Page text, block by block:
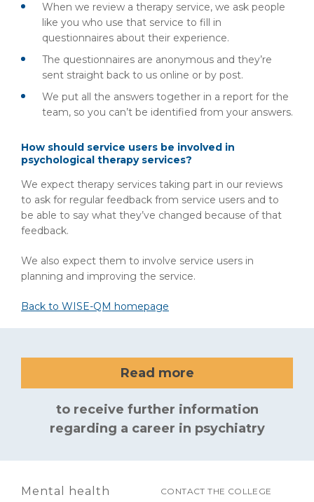
When we review a therapy service, we ask people
like you who use that service to fill in
questionnaires about their experience.
The questionnaires are anonymous and they’re
sent straight back to us online or by post.
We put all the answers together in a report for the
team, so you can’t be identified from your answers.
How should service users be involved in
psychological therapy services?
We expect therapy services taking part in our reviews
to ask for regular feedback from service users and to
be able to say what they’ve changed because of that
feedback.
We also expect them to involve service users in
planning and improving the service.
Back to WISE-QM homepage
Read more
to receive further information
regarding a career in psychiatry
Mental health
CONTACT THE COLLEGE